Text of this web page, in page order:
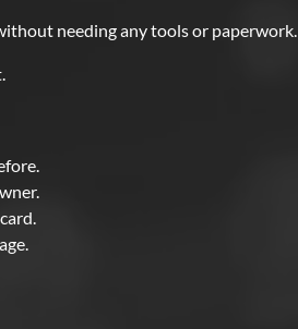
needing any tools or paperwork.